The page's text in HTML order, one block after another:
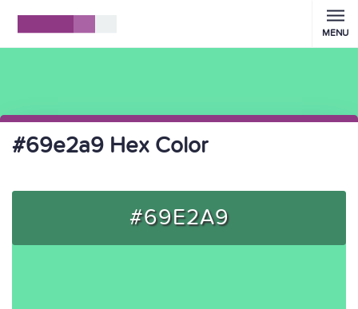
MENU
#69e2a9 Hex Color
#69E2A9